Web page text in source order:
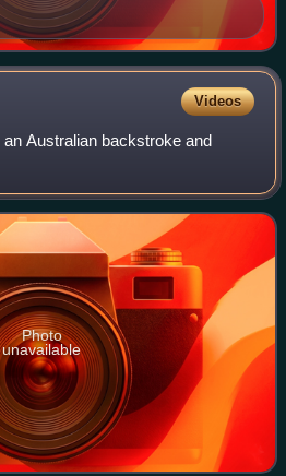
Videos
Australian backstroke and
Photo
unavailable